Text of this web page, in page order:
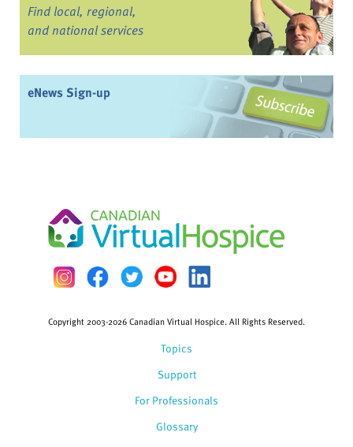
Find local, regional,
and national services
eNews Sign-up
Topics
Support
For Professionals
Glossary
Copyright 2003-2026 Canadian Virtual Hospice. All Rights Reserved.